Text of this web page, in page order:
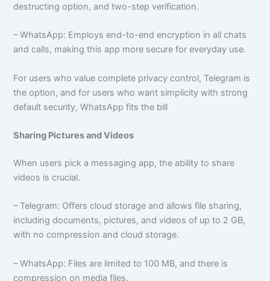
destructing option, and two-step verification.
– WhatsApp: Employs end-to-end encryption in all chats
and calls, making this app more secure for everyday use.
For users who value complete privacy control, Telegram is
the option, and for users who want simplicity with strong
default security, WhatsApp fits the bill
Sharing Pictures and Videos
When users pick a messaging app, the ability to share
videos is crucial.
– Telegram: Offers cloud storage and allows file sharing,
including documents, pictures, and videos of up to 2 GB,
with no compression and cloud storage.
– WhatsApp: Files are limited to 100 MB, and there is
compression on media files.